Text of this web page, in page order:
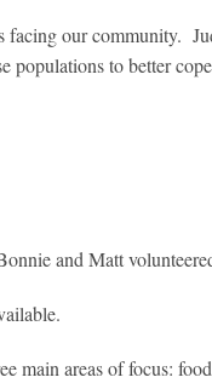
facing our community.
to better
and Matt
main areas of focus: